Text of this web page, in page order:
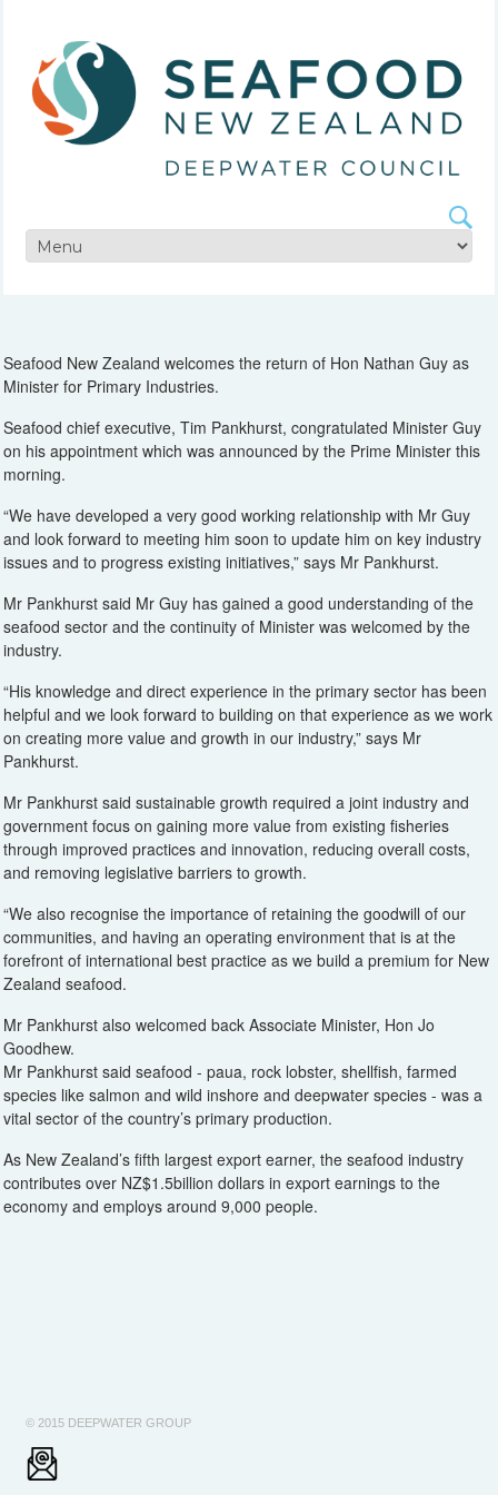
Seafood New Zealand welcomes the return of Hon Nathan Guy as
Minister for Primary Industries.
Seafood chief executive, Tim Pankhurst, congratulated Minister Guy
on his appointment which was announced by the Prime Minister this
morning.
“We have developed a very good working relationship with Mr Guy
and look forward to meeting him soon to update him on key industry
issues and to progress existing initiatives,” says Mr Pankhurst.
Mr Pankhurst said Mr Guy has gained a good understanding of the
seafood sector and the continuity of Minister was welcomed by the
industry.
“His knowledge and direct experience in the primary sector has been
helpful and we look forward to building on that experience as we work
on creating more value and growth in our industry,” says Mr
Pankhurst.
Mr Pankhurst said sustainable growth required a joint industry and
government focus on gaining more value from existing fisheries
through improved practices and innovation, reducing overall costs,
and removing legislative barriers to growth.
“We also recognise the importance of retaining the goodwill of our
communities, and having an operating environment that is at the
forefront of international best practice as we build a premium for New
Zealand seafood.
Mr Pankhurst also welcomed back Associate Minister, Hon Jo
Goodhew.
Mr Pankhurst said seafood - paua, rock lobster, shellfish, farmed
species like salmon and wild inshore and deepwater species - was a
vital sector of the country’s primary production.
As New Zealand’s fifth largest export earner, the seafood industry
contributes over NZ$1.5billion dollars in export earnings to the
economy and employs around 9,000 people.
© 2015 DEEPWATER GROUP